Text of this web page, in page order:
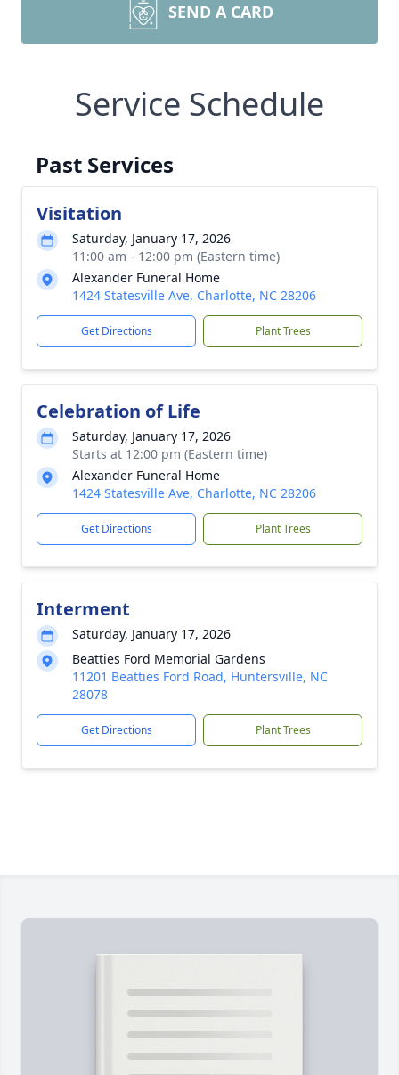
SEND A CARD
Service Schedule
Past Services
Visitation
Saturday, January 17, 2026
11:00 am - 12:00 pm (Eastern time)
Alexander Funeral Home
1424 Statesville Ave, Charlotte, NC 28206
Get Directions Plant Trees
Celebration of Life
Saturday, January 17, 2026
Starts at 12:00 pm (Eastern time)
Alexander Funeral Home
1424 Statesville Ave, Charlotte, NC 28206
Get Directions Plant Trees
Interment
Saturday, January 17, 2026
Beatties Ford Memorial Gardens
11201 Beatties Ford Road, Huntersville, NC
28078
Get Directions Plant Trees